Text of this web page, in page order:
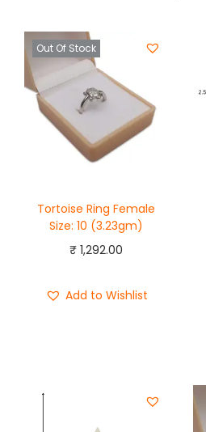
Out Of Stock
Tortoise Ring Female
Size: 10 (3.23gm)
₹ 1,292.00
Add to Wishlist